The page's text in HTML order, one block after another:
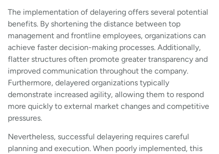
The implementation of delayering offers several potential
benefits. By shortening the distance between top
management and frontline employees, organizations can
achieve faster decision-making processes. Additionally,
flatter structures often promote greater transparency and
improved communication throughout the company.
Furthermore, delayered organizations typically
demonstrate increased agility, allowing them to respond
more quickly to external market changes and competitive
pressures.
Nevertheless, successful delayering requires careful
planning and execution. When poorly implemented, this